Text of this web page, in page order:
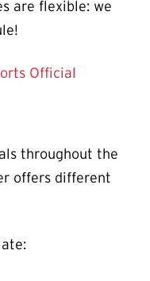
are flexible: we
Official
throughout the
offers different